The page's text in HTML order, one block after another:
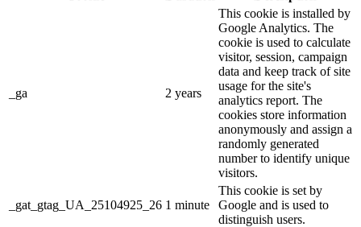
_ga 2 years
This cookie is installed by
Google Analytics. The
cookie is used to calculate
visitor, session, campaign
data and keep track of site
usage for the site's
analytics report. The
cookies store information
anonymously and assign a
randomly generated
number to identify unique
visitors.
_gat_gtag_UA_25104925_26 1 minute
This cookie is set by
Google and is used to
distinguish users.